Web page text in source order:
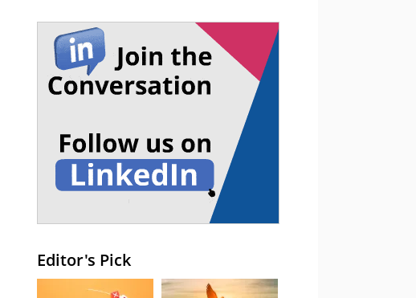
Editor's Pick